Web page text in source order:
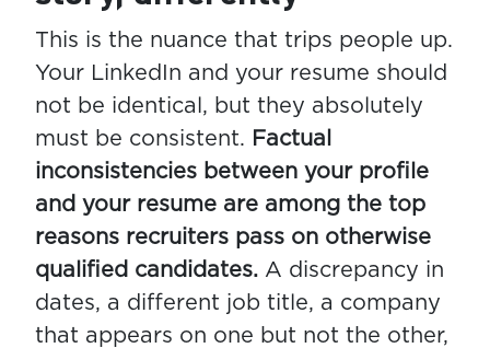
This is the nuance that trips people up.
Your LinkedIn and your resume should
not be identical, but they absolutely
must be consistent. Factual
inconsistencies between your profile
and your resume are among the top
reasons recruiters pass on otherwise
qualified candidates. A discrepancy in
dates, a different job title, a company
that appears on one but not the other,